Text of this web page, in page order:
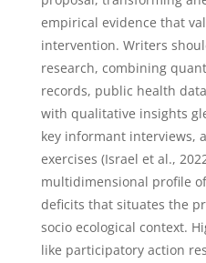
empirical evidence that
intervention. Writers
research, combining
records, public health
with qualitative insights
key informant interviews,
exercises (Israel et al.,
multidimensional profile
deficits that situates the
socio ecological context.
like participatory action